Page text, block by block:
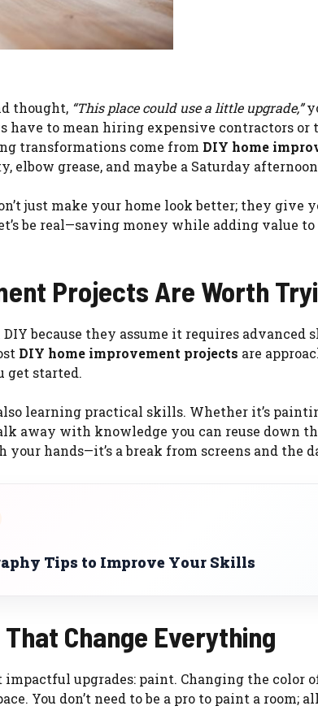
thought, “This place could use a little upgrade,”
have to mean hiring expensive contractors or
transformations come from DIY home
grease, and maybe a Saturday
just make your home look better; they give
be real—saving money while adding value
Projects Are Worth
because they assume it requires
DIY home improvement projects are
get started.
learning practical skills. Whether it’s
away with knowledge you can reuse down
hands—it’s a break from screens and the
Tips to Improve Your Skills
Change Everything
upgrades: paint. Changing the color
You don’t need to be a pro to paint a room;